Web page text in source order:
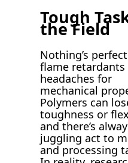
Tough
the Field
Nothing’s
flame retardants
headaches for
mechanical
Polymers can
toughness or
and there’s
juggling act to
and processing